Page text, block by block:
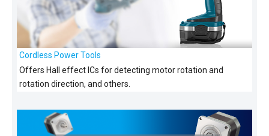
Cordless Power Tools
Offers Hall effect ICs for detecting motor rotation and
rotation direction, and others.